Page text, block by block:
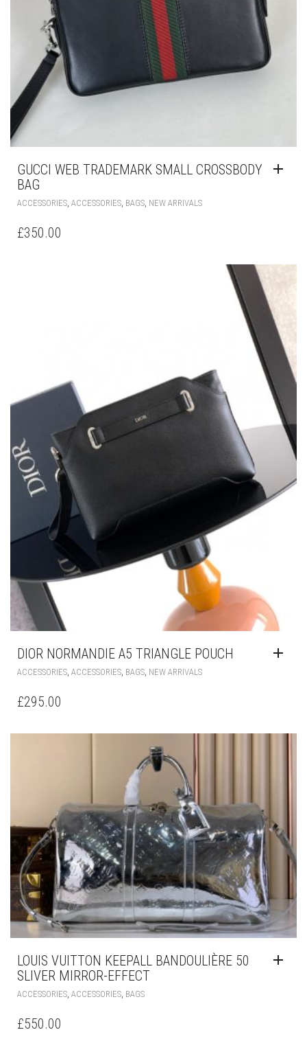
GUCCI WEB TRADEMARK SMALL CROSSBODY
BAG
ACCESSORIES, ACCESSORIES, BAGS, NEW ARRIVALS
£350.00
DIOR NORMANDIE A5 TRIANGLE POUCH
ACCESSORIES ACCESSORIES BAGS NEW ARRIVALS
£295.00
LOUIS VUITTON KEEPALL BANDOULIÈRE 50
SLIVER MIRROR-EFFECT
ACCESSORIES, ACCESSORIES, BAGS
£550.00